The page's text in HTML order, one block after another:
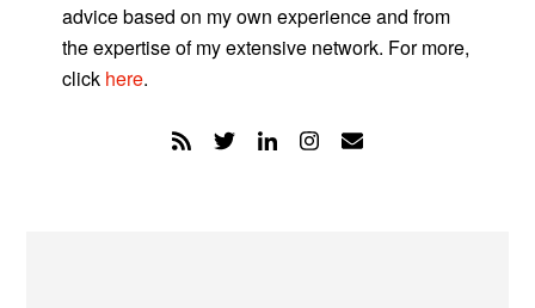
advice based on my own experience and from
the expertise of my extensive network. For more,
click here.